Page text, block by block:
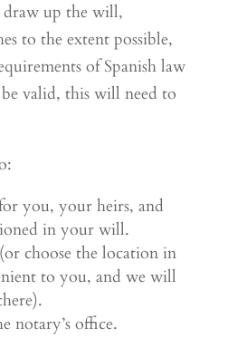
up the will,
to the extent possible,
of Spanish law
valid, this will need to
you, your heirs, and
in your will.
choose the location in
to you, and we will
notary’s office.